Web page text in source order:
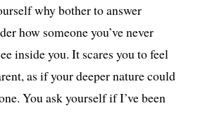
why both­er to answer
how some­one you’ve nev­er
inside you. It scares you to feel
as if your deep­er nature could
You ask your­self if I’ve been